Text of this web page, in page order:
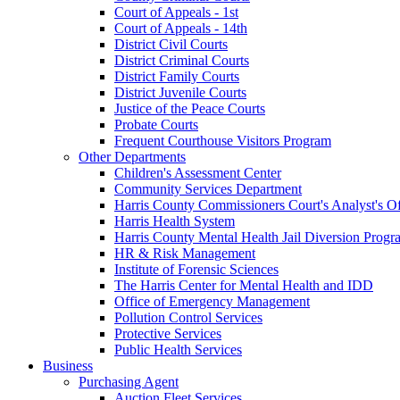
Court of Appeals - 1st
Court of Appeals - 14th
District Civil Courts
District Criminal Courts
District Family Courts
District Juvenile Courts
Justice of the Peace Courts
Probate Courts
Frequent Courthouse Visitors Program
Other Departments
Children's Assessment Center
Community Services Department
Harris County Commissioners Court's Analyst's
Harris Health System
Harris County Mental Health Jail Diversion
HR & Risk Management
Institute of Forensic Sciences
The Harris Center for Mental Health and IDD
Office of Emergency Management
Pollution Control Services
Protective Services
Public Health Services
Business
Purchasing Agent